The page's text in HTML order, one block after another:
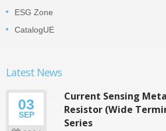
ESG Zone
CatalogUE
Latest News
03
SEP
Current Sensing
Resistor (Wide
Series